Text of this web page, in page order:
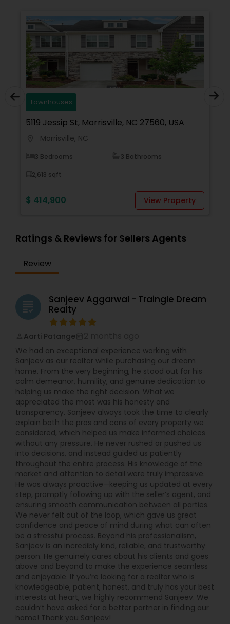
Townhouses
5119 Jessip St, Morrisville, NC 27560, USA
Morrisville, NC
3 Bedrooms 3 Bathrooms
2,613 sqft
$ 414,900 View Property
Ratings & Reviews for Sellers Agents
Review
grading
Sanjeev Aggarwal - Traingle Dream
Realty
Aarti Patange
We had an exceptional experience working with
Sanjeev as our realtor while purchasing our dream
home. From the very beginning, he stood out for his
calm demeanor, humility, and genuine dedication to
helping us make the right decision. What we
appreciated the most was his honesty and
transparency. Sanjeev always took the time to clearly
explain both the pros and cons of every property we
considered, which helped us make informed choices
without any pressure. He never rushed or pushed us
into decisions, and instead guided us patiently
throughout the entire process. His knowledge of the
market and attention to detail were truly impressive.
He was always proactive—keeping us updated at every
step, promptly following up with the seller’s agent, and
ensuring smooth communication between all parties.
We never felt out of the loop, which gave us great
confidence and peace of mind during what can often
be a stressful process. Beyond his professionalism,
Sanjeev is an incredibly kind, reliable, and trustworthy
person. He genuinely cares about his clients and goes
above and beyond to make the experience seamless
and enjoyable. If you’re looking for a realtor who is
knowledgeable, patient, honest, and truly has your best
interests at heart, we highly recommend Sanjeev. We
couldn’t have asked for a better partner in finding our
home! Thank you Sanjeev!